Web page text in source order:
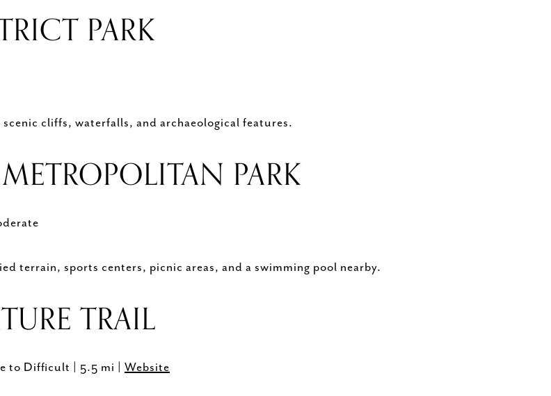
PARK
cliffs, waterfalls, and archaeological features.
PARK
terrain, sports centers, picnic areas, and a swimming pool nearby.
TRAIL
to Difficult | 5.5 mi | Website